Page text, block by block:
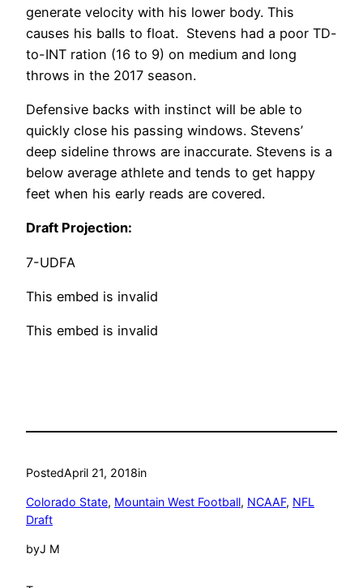
generate velocity with his lower body. This
causes his balls to float. Stevens had a poor TD-
to-INT ration (16 to 9) on medium and long
throws in the 2017 season.
Defensive backs with instinct will be able to
quickly close his passing windows. Stevens’
deep sideline throws are inaccurate. Stevens is a
below average athlete and tends to get happy
feet when his early reads are covered.
Draft Projection:
7-UDFA
This embed is invalid
This embed is invalid
PostedApril 21, 2018in
Colorado State, Mountain West Football, NCAAF, NFL
Draft
byJ M